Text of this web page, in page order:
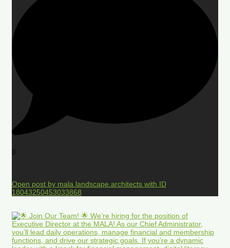
0
Open post by mala.landscape.architects with ID
18043250453033868